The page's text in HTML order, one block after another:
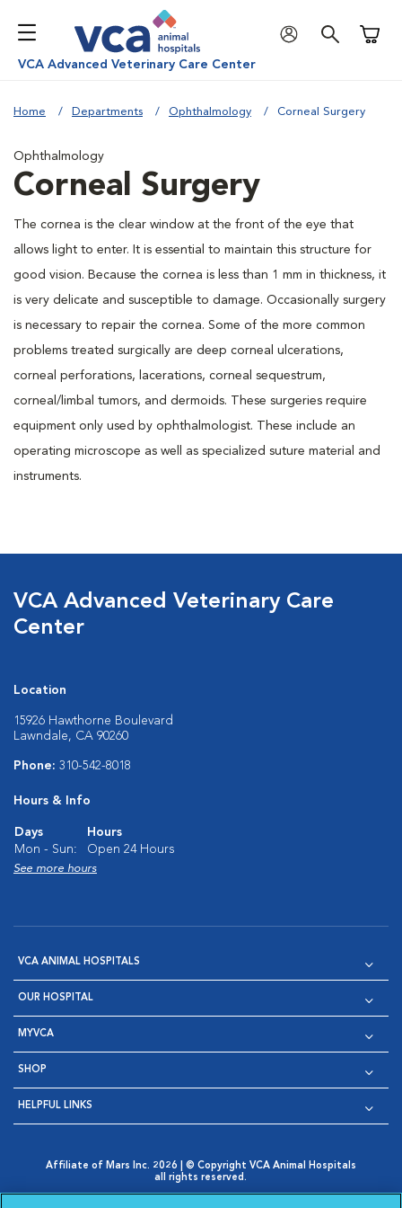
VCA Advanced Veterinary Care Center
Home Departments Ophthalmology Corneal Surgery
Ophthalmology
Corneal Surgery
The cornea is the clear window at the front of the eye that
allows light to enter. It is essential to maintain this structure for
good vision. Because the cornea is less than 1 mm in thickness, it
is very delicate and susceptible to damage. Occasionally surgery
is necessary to repair the cornea. Some of the more common
problems treated surgically are deep corneal ulcerations,
corneal perforations, lacerations, corneal sequestrum,
corneal/limbal tumors, and dermoids. These surgeries require
equipment only used by ophthalmologist. These include an
operating microscope as well as specialized suture material and
instruments.
VCA Advanced Veterinary Care
Center
Location
15926 Hawthorne Boulevard
Lawndale, CA 90260
Phone: 310-542-8018
Hours & Info
Days
Hours
Mon - Sun:
Open 24 Hours
See more hours
VCA ANIMAL HOSPITALS
OUR HOSPITAL
MYVCA
SHOP
HELPFUL LINKS
Affiliate of Mars Inc. 2026 | © Copyright VCA Animal Hospitals
all rights reserved.